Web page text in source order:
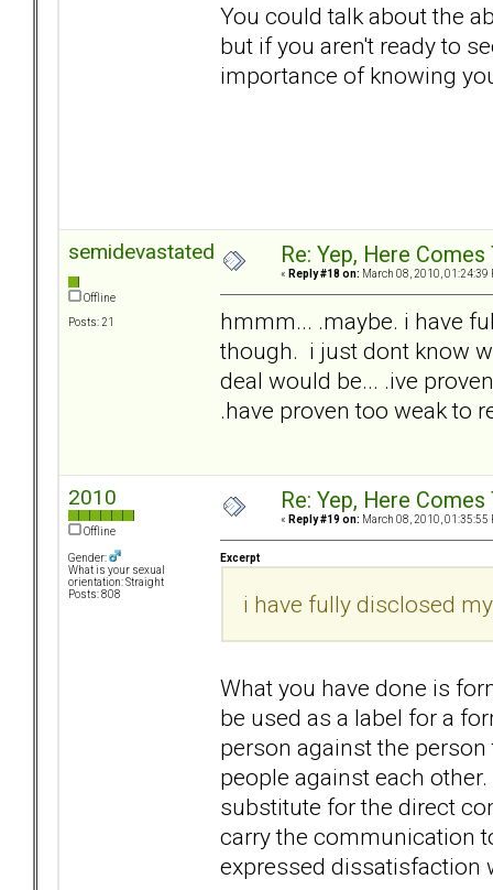
You could talk about the
but if you aren't ready to
importance of knowing
semidevastated
Offline
Posts: 21
Re: Yep, Here
« Reply #18 on: March 08, 2010, 01:24:39
hmmm... .maybe. i have
though. i just dont know
deal would be... .ive
.have proven too weak to
2010
Offline
Gender:
What is your sexual
orientation: Straight
Posts: 808
Re: Yep, Here
« Reply #19 on: March 08, 2010, 01:35:55
Excerpt
i have fully disclosed
What you have done is
be used as a label for a
person against the
people against each
substitute for the direct
carry the communication
expressed dissatisfaction